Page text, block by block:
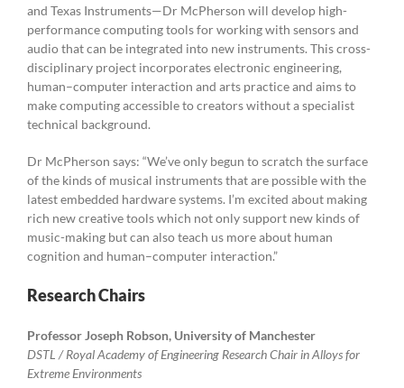
and Texas Instruments—Dr McPherson will develop high-
performance computing tools for working with sensors and
audio that can be integrated into new instruments. This cross-
disciplinary project incorporates electronic engineering,
human–computer interaction and arts practice and aims to
make computing accessible to creators without a specialist
technical background.
Dr McPherson says: “We’ve only begun to scratch the surface
of the kinds of musical instruments that are possible with the
latest embedded hardware systems. I’m excited about making
rich new creative tools which not only support new kinds of
music-making but can also teach us more about human
cognition and human–computer interaction.”
Research Chairs
Professor Joseph Robson, University of Manchester
DSTL / Royal Academy of Engineering Research Chair in Alloys for
Extreme Environments